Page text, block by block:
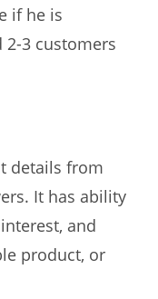
if he is
3 customers
details from
It has ability
and
product, or